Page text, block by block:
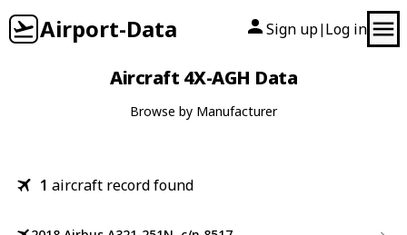
Airport-Data Sign up| Log in
Aircraft 4X-AGH Data
Browse by Manufacturer
1 aircraft record found